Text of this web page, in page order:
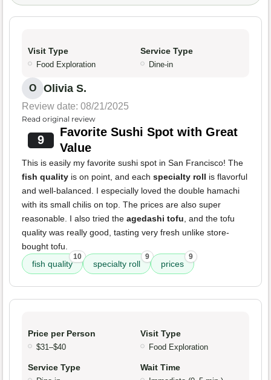
Visit Type
Food Exploration
Service Type
Dine-in
O Olivia S.
Review date: 08/21/2025
Read original review
9
Favorite Sushi Spot with Great
Value
This is easily my favorite sushi spot in San Francisco! The
fish quality is on point, and each specialty roll is flavorful
and well-balanced. I especially loved the double hamachi
with its small chilis on top. The prices are also super
reasonable. I also tried the agedashi tofu , and the tofu
quality was really good, tasting very fresh unlike store-
bought tofu.
fish quality
10
specialty roll
9
prices
9
Price per Person
$31–$40
Visit Type
Food Exploration
Service Type Wait Time